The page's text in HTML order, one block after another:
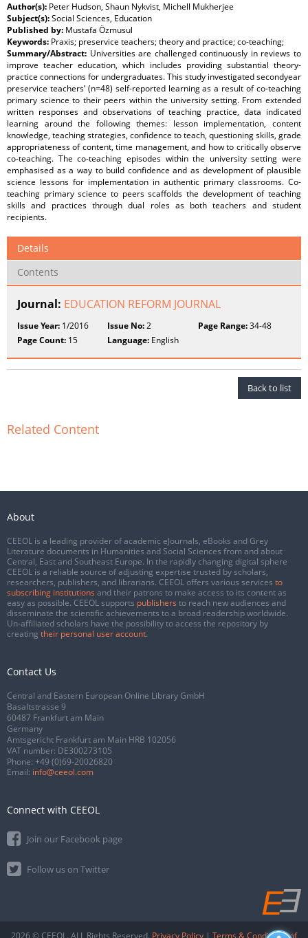
Author(s): Peter Hudson, Shaun Nykvist, Michell Mukherjee
Subject(s):Social Sciences, Education
Published by: Mustafa Özmusul
Keywords: Praxis; preservice teachers; theory and practice; co-teaching;
Summary/Abstract: Universities are challenged continuously in reviews to
improve teacher education, which includes providing substantial theory-
practice connections for undergraduates. This study investigated secondyear
preservice teachers’ (n=48) self-reported learning as a result of co-teaching
primary science to their peers within the university setting. From extended
written responses and observations of teaching practice, data indicated
learning around the following themes: lesson implementation, content
knowledge, teaching strategies, confidence to teach, questioning skills, grade
appropriateness of content, time management, and how to critically observe
co-teaching. The co-teaching episodes within the university setting were
emphasised as a way to build confidence and as development of plausible
science lessons for implementation in authentic primary classrooms. Co-
teaching primary science to peers scaffolds the development of teaching
skills and practices through dual roles as both teachers and student
recipients.
Details
Contents
Journal: EDUCATION REFORM JOURNAL
Issue Year: 1/2016 Issue No:2 Page Range:34-48
Page Count: 15 Language: English
Back to list
Related Content
About
CEEOL is a leading provider of academic eJournals, eBooks and Grey
Literature documents in Humanities and Social Sciences from and about
Central, East and Southeast Europe. In the rapidly changing digital sphere
CEEOL is a reliable source of adjusting expertise trusted by scholars,
researchers, publishers, and librarians. CEEOL offers various services to
subscribing institutions and their patrons to make access to its content as
easy as possible. CEEOL supports publishers to reach new audiences and
disseminate the scientific achievements to a broad readership worldwide.
Un-affiliated scholars have the possibility to access the repository by
creating their personal user account.
Contact Us
Central and Eastern European Online Library GmbH
Basaltstrasse 9
60487 Frankfurt am Main
Germany
Amtsgericht Frankfurt am Main HRB 102056
VAT number: DE300273105
Phone: +49 (0)69-20026820
Email: info@ceeol.com
Connect with CEEOL
Join our Facebook page
Follow us on Twitter